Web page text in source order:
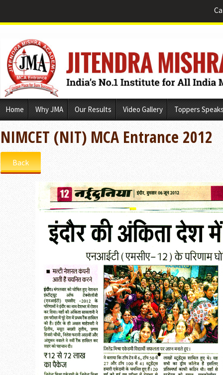
Home Why JMA Our Results Video Gallery Toppers
NIMCET (NIT) MCA Entrance 2012
Back